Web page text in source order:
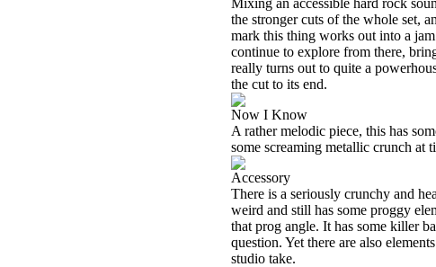
Mixing an accessible hard rock
the stronger cuts of the whole set,
mark this thing works out into a
continue to explore from there,
really turns out to quite a
the cut to its end.
Now I Know
A rather melodic piece, this has
some screaming metallic crunch at
Accessory
There is a seriously crunchy and
weird and still has some proggy
that prog angle. It has some killer
question. Yet there are also
studio take.